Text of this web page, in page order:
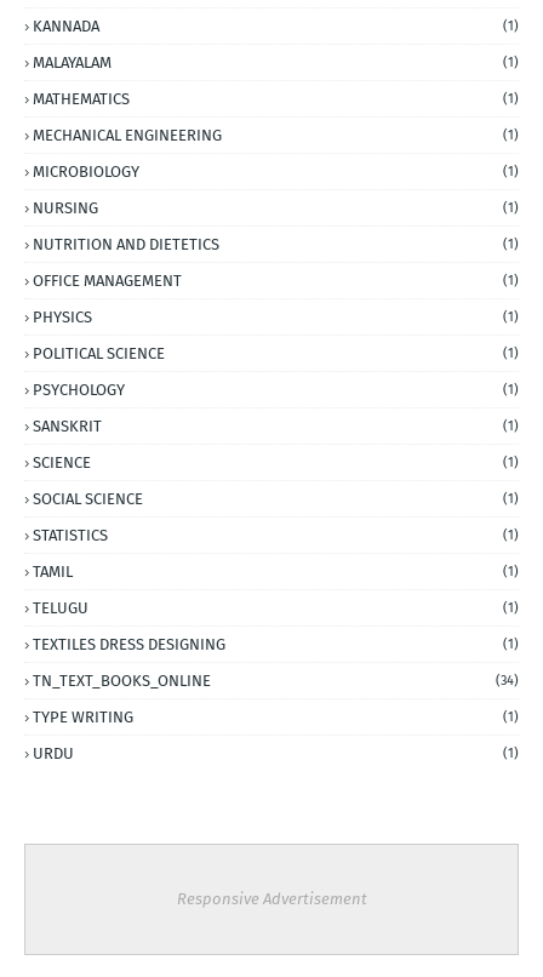
KANNADA (1)
MALAYALAM (1)
MATHEMATICS (1)
MECHANICAL ENGINEERING (1)
MICROBIOLOGY (1)
NURSING (1)
NUTRITION AND DIETETICS (1)
OFFICE MANAGEMENT (1)
PHYSICS (1)
POLITICAL SCIENCE (1)
PSYCHOLOGY (1)
SANSKRIT (1)
SCIENCE (1)
SOCIAL SCIENCE (1)
STATISTICS (1)
TAMIL (1)
TELUGU (1)
TEXTILES DRESS DESIGNING (1)
TN_TEXT_BOOKS_ONLINE (34)
TYPE WRITING (1)
URDU (1)
Responsive Advertisement